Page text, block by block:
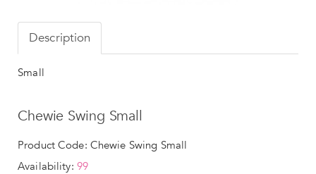
Description
Small
Chewie Swing Small
Product Code: Chewie Swing Small
Availability: 99